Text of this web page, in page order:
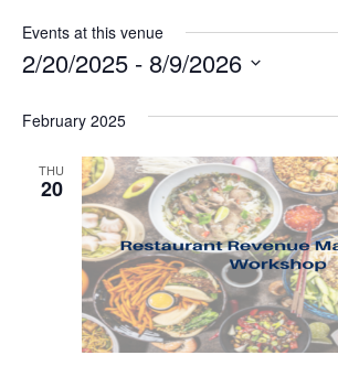
Events at this venue
2/20/2025 - 8/9/2026
February 2025
THU
20